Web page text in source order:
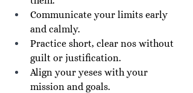
Communicate your limits early
and calmly.
Practice short, clear nos without
guilt or justification.
Align your yeses with your
mission and goals.